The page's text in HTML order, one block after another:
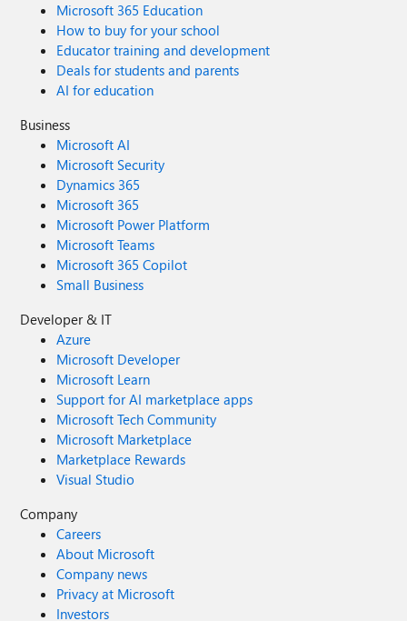
Microsoft 365 Education
How to buy for your school
Educator training and development
Deals for students and parents
AI for education
Business
Microsoft AI
Microsoft Security
Dynamics 365
Microsoft 365
Microsoft Power Platform
Microsoft Teams
Microsoft 365 Copilot
Small Business
Developer & IT
Azure
Microsoft Developer
Microsoft Learn
Support for AI marketplace apps
Microsoft Tech Community
Microsoft Marketplace
Marketplace Rewards
Visual Studio
Company
Careers
About Microsoft
Company news
Privacy at Microsoft
Investors